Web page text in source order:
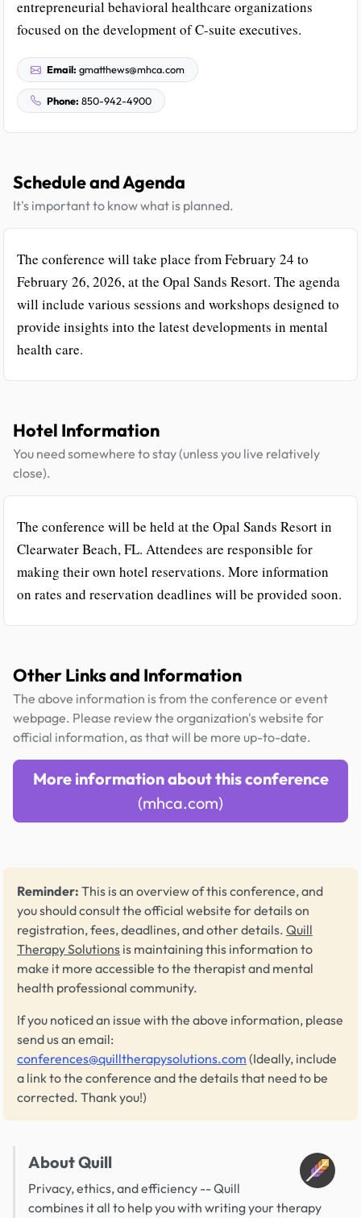
entrepreneurial behavioral healthcare organizations
focused on the development of C-suite executives.
Email: gmatthews@mhca.com
Phone: 850-942-4900
Schedule and Agenda
It's important to know what is planned.
The conference will take place from February 24 to
February 26, 2026, at the Opal Sands Resort. The agenda
will include various sessions and workshops designed to
provide insights into the latest developments in mental
health care.
Hotel Information
You need somewhere to stay (unless you live relatively
close).
The conference will be held at the Opal Sands Resort in
Clearwater Beach, FL. Attendees are responsible for
making their own hotel reservations. More information
on rates and reservation deadlines will be provided soon.
Other Links and Information
The above information is from the conference or event
webpage. Please review the organization's website for
official information, as that will be more up-to-date.
More information about this conference
(mhca.com)
Reminder: This is an overview of this conference, and
you should consult the official website for details on
registration, fees, deadlines, and other details. Quill
Therapy Solutions is maintaining this information to
make it more accessible to the therapist and mental
health professional community.
If you noticed an issue with the above information, please
send us an email:
conferences@quilltherapysolutions.com (Ideally, include
a link to the conference and the details that need to be
corrected. Thank you!)
About Quill
Privacy, ethics, and efficiency -- Quill
combines it all to help you with writing your therapy